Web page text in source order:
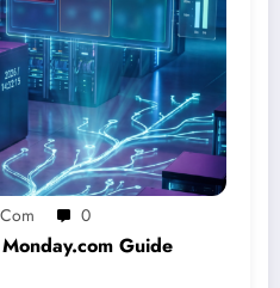
0
Guide